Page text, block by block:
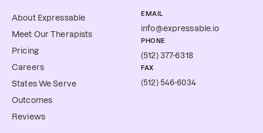
About Expressable
Meet Our Therapists
Pricing
Careers
States We Serve
Outcomes
Reviews
EMAIL
info@expressable.io
PHONE
(512) 377-6318
FAX
(512) 546-6034